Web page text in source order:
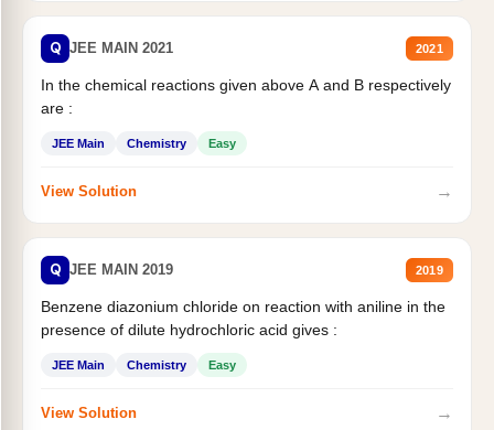
Q JEE MAIN 2021 2021
In the chemical reactions given above A and B respectively
are :
JEE Main Chemistry Easy
View Solution →
Q JEE MAIN 2019 2019
Benzene diazonium chloride on reaction with aniline in the
presence of dilute hydrochloric acid gives :
JEE Main Chemistry Easy
View Solution →